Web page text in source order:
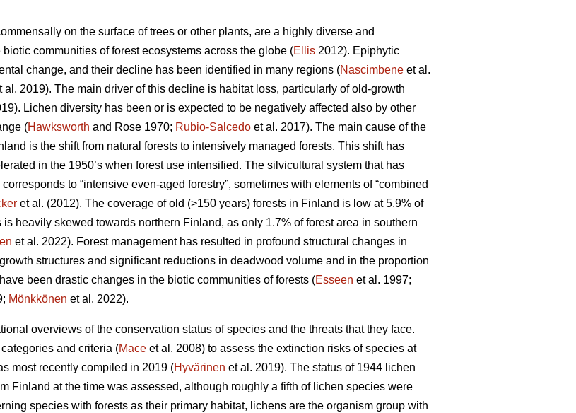
on the surface of trees or other plants, are a highly diverse and
communities of forest ecosystems across the globe (Ellis 2012). Epiphytic
change, and their decline has been identified in many regions (Nascimbene et al.
al. 2019). The main driver of this decline is habitat loss, particularly of old-growth
Lichen diversity has been or is expected to be negatively affected also by other
(Hawksworth and Rose 1970; Rubio-Salcedo et al. 2017). The main cause of the
is the shift from natural forests to intensively managed forests. This shift has
in the 1950’s when forest use intensified. The silvicultural system that has
to “intensive even-aged forestry”, sometimes with elements of “combined
et al. (2012). The coverage of old (>150 years) forests in Finland is low at 5.9% of
heavily skewed towards northern Finland, as only 1.7% of forest area in southern
et al. 2022). Forest management has resulted in profound structural changes in
structures and significant reductions in deadwood volume and in the proportion
been drastic changes in the biotic communities of forests (Esseen et al. 1997;
Mönkkönen et al. 2022).
overviews of the conservation status of species and the threats that they face.
and criteria (Mace et al. 2008) to assess the extinction risks of species at
most recently compiled in 2019 (Hyvärinen et al. 2019). The status of 1944 lichen
Finland at the time was assessed, although roughly a fifth of lichen species were
species with forests as their primary habitat, lichens are the organism group with